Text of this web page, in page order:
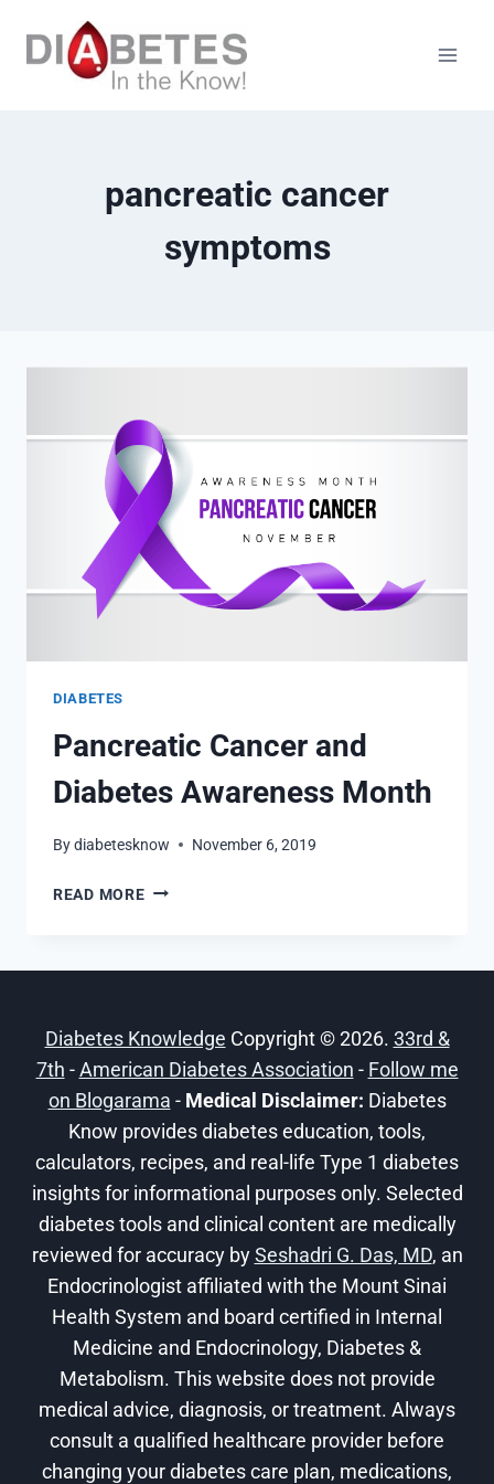
pancreatic cancer
symptoms
DIABETES
Pancreatic Cancer and
Diabetes Awareness Month
Bydiabetesknow November 6, 2019
READ MOREPANCREATIC
Diabetes Knowledge Copyright © 2026. 33rd &
7th -American Diabetes Association - Follow me
on Blogarama - Medical Disclaimer: Diabetes
Know provides diabetes education, tools,
calculators, recipes, and real-life Type 1 diabetes
insights for informational purposes only. Selected
diabetes tools and clinical content are medically
reviewed for accuracy bySeshadri G. Das, MD, an
Endocrinologist affiliated with the Mount Sinai
Health System and board certified in Internal
Medicine and Endocrinology, Diabetes &
Metabolism. This website does not provide
medical advice, diagnosis, or treatment. Always
consult a qualified healthcare provider before
changing your diabetes care plan, medications,